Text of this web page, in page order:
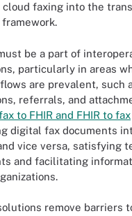
cloud faxing into the
be a part of
particularly in areas
are prevalent, such
referrals, and
to FHIR and FHIR to fax
digital fax documents
vice versa, satisfying
and facilitating
remove barriers